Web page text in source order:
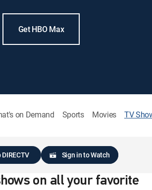
Get HBO Max
on Demand Sports Movies TV
DIRECTV Sign in to Watch
on all your favorite